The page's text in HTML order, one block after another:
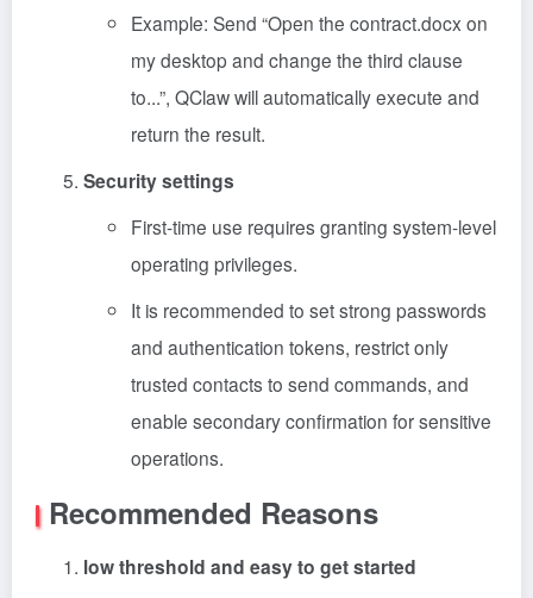
Example: Send “Open the contract.docx on
my desktop and change the third clause
to...”, QClaw will automatically execute and
return the result.
Security settings
First-time use requires granting system-level
operating privileges.
It is recommended to set strong passwords
and authentication tokens, restrict only
trusted contacts to send commands, and
enable secondary confirmation for sensitive
operations.
Recommended Reasons
low threshold and easy to get started